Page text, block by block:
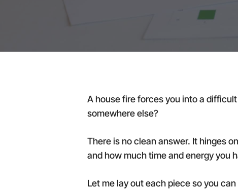
A house fire forces you into a
somewhere else?
There is no clean answer. It hinges
and how much time and energy you
Let me lay out each piece so you